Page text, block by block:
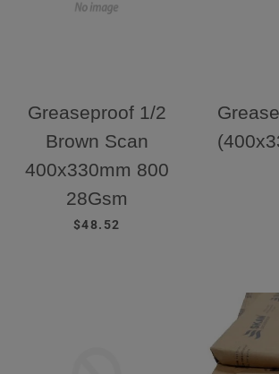
Greaseproof 1/2
Brown Scan
400x330mm 800
28Gsm
REGULAR PRICE
$48.52